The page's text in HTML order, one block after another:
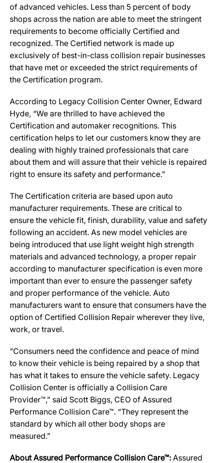
of advanced vehicles. Less than 5 percent of body
shops across the nation are able to meet the stringent
requirements to become officially Certified and
recognized. The Certified network is made up
exclusively of best-in-class collision repair businesses
that have met or exceeded the strict requirements of
the Certification program.
According to Legacy Collision Center Owner, Edward
Hyde, “We are thrilled to have achieved the
Certification and automaker recognitions. This
certification helps to let our customers know they are
dealing with highly trained professionals that care
about them and will assure that their vehicle is repaired
right to ensure its safety and performance.”
The Certification criteria are based upon auto
manufacturer requirements. These are critical to
ensure the vehicle fit, finish, durability, value and safety
following an accident. As new model vehicles are
being introduced that use light weight high strength
materials and advanced technology, a proper repair
according to manufacturer specification is even more
important than ever to ensure the passenger safety
and proper performance of the vehicle. Auto
manufacturers want to ensure that consumers have the
option of Certified Collision Repair wherever they live,
work, or travel.
“Consumers need the confidence and peace of mind
to know their vehicle is being repaired by a shop that
has what it takes to ensure the vehicle safety. Legacy
Collision Center is officially a Collision Care
Provider™,” said Scott Biggs, CEO of Assured
Performance Collision Care™. “They represent the
standard by which all other body shops are
measured.”
About Assured Performance Collision Care™: Assured